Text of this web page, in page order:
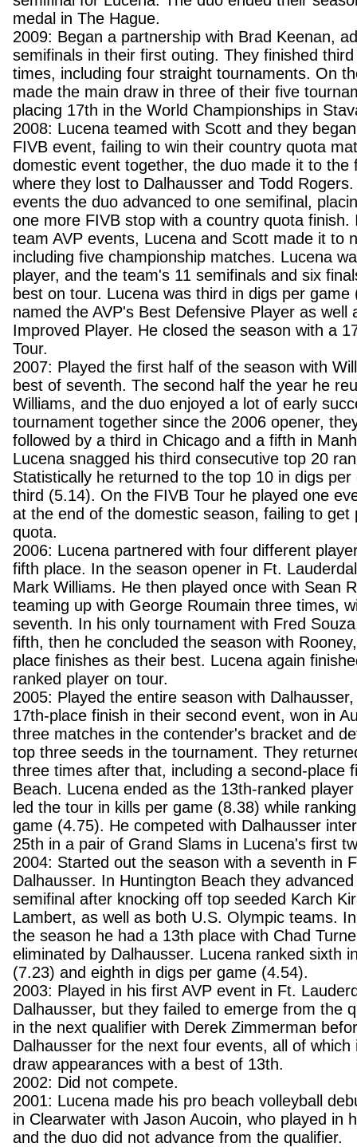
medal in The Hague.
2009: Began a partnership with Brad Keenan,
semifinals in their first outing. They finished
times, including four straight tournaments. On
made the main draw in three of their five
placing 17th in the World Championships in
2008: Lucena teamed with Scott and they
FIVB event, failing to win their country quota
domestic event together, the duo made it to the
where they lost to Dalhausser and Todd
events the duo advanced to one semifinal,
one more FIVB stop with a country quota finish.
team AVP events, Lucena and Scott made it to
including five championship matches. Lucena
player, and the team's 11 semifinals and six
best on tour. Lucena was third in digs per game
named the AVP's Best Defensive Player as well
Improved Player. He closed the season with a
Tour.
2007: Played the first half of the season with
best of seventh. The second half the year he
Williams, and the duo enjoyed a lot of early
tournament together since the 2006 opener,
followed by a third in Chicago and a fifth in
Lucena snagged his third consecutive top 20
Statistically he returned to the top 10 in digs per
third (5.14). On the FIVB Tour he played one
at the end of the domestic season, failing to get
quota.
2006: Lucena partnered with four different
fifth place. In the season opener in Ft.
Mark Williams. He then played once with Sean
teaming up with George Roumain three times,
seventh. In his only tournament with Fred
fifth, then he concluded the season with
place finishes as their best. Lucena again
ranked player on tour.
2005: Played the entire season with
17th-place finish in their second event, won in
three matches in the contender's bracket and
top three seeds in the tournament. They
three times after that, including a second-place
Beach. Lucena ended as the 13th-ranked
led the tour in kills per game (8.38) while
game (4.75). He competed with Dalhausser
25th in a pair of Grand Slams in Lucena's first
2004: Started out the season with a seventh in
Dalhausser. In Huntington Beach they
semifinal after knocking off top seeded Karch
Lambert, as well as both U.S. Olympic teams.
the season he had a 13th place with Chad
eliminated by Dalhausser. Lucena ranked sixth
(7.23) and eighth in digs per game (4.54).
2003: Played in his first AVP event in Ft.
Dalhausser, but they failed to emerge from the
in the next qualifier with Derek Zimmerman
Dalhausser for the next four events, all of which
draw appearances with a best of 13th.
2002: Did not compete.
2001: Lucena made his pro beach volleyball
in Clearwater with Jason Aucoin, who played in
and the duo did not advance from the qualifier.